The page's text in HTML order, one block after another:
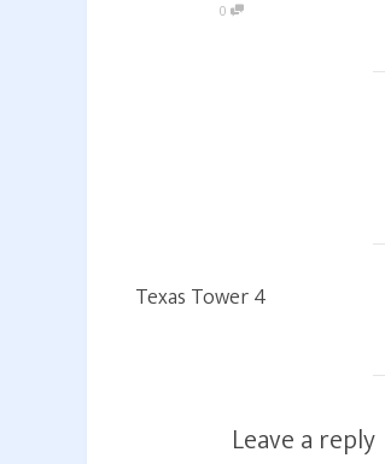
0
Texas Tower 4
Leave a reply